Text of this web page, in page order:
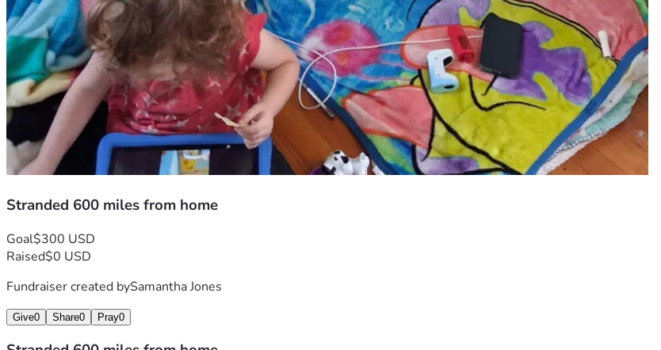
Stranded 600 miles from home
Goal$300 USD
Raised$0 USD
Fundraiser created bySamantha Jones
Give0 Share0 Pray0